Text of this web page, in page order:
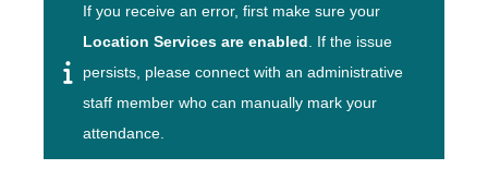
If you receive an error, first make sure your
Location Services are enabled . If the issue
persists, please connect with an administrative
staff member who can manually mark your
attendance.